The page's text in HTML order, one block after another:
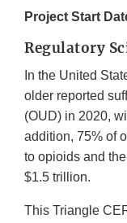
Project Start
Regulatory
In the United
older reported
(OUD) in 2020,
addition, 75% of
to opioids and
$1.5 trillion.
This Triangle